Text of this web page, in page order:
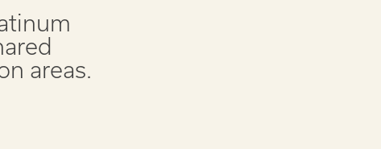
areas.